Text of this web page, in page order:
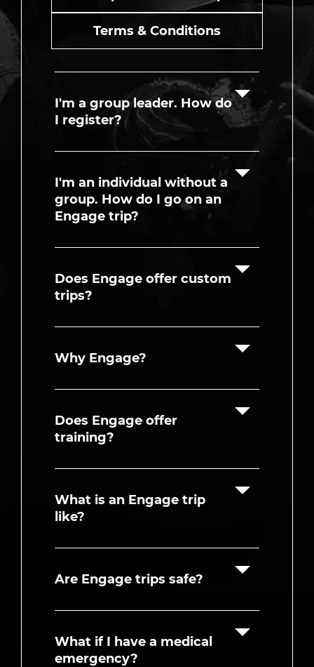
Terms & Conditions
I'm a group leader. How do
I register?
I'm an individual without a
group. How do I go on an
Engage trip?
Does Engage offer custom
trips?
Why Engage?
Does Engage offer
training?
What is an Engage trip
like?
Are Engage trips safe?
What if I have a medical
emergency?